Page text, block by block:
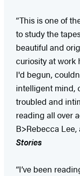
“This is one of
to study the
beautiful and
curiosity at work
I'd begun,
intelligent mind,
troubled and
reading all over
B>Rebecca Lee,
Stories
“I’ve been